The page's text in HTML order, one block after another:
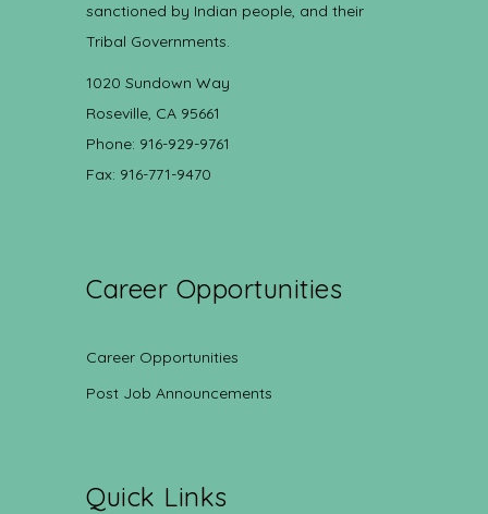
sanctioned by Indian people, and their
Tribal Governments.
1020 Sundown Way
Roseville, CA 95661
Phone: 916-929-9761
Fax: 916-771-9470
Career Opportunities
Career Opportunities
Post Job Announcements
Quick Links